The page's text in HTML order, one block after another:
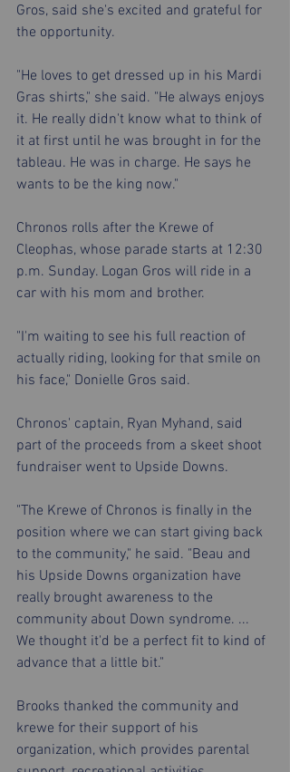
Gros, said she's excited and grateful for
the opportunity.
"He loves to get dressed up in his Mardi
Gras shirts," she said. "He always enjoys
it. He really didn't know what to think of
it at first until he was brought in for the
tableau. He was in charge. He says he
wants to be the king now."
Chronos rolls after the Krewe of
Cleophas, whose parade starts at 12:30
p.m. Sunday. Logan Gros will ride in a
car with his mom and brother.
"I'm waiting to see his full reaction of
actually riding, looking for that smile on
his face," Donielle Gros said.
Chronos' captain, Ryan Myhand, said
part of the proceeds from a skeet shoot
fundraiser went to Upside Downs.
"The Krewe of Chronos is finally in the
position where we can start giving back
to the community," he said. "Beau and
his Upside Downs organization have
really brought awareness to the
community about Down syndrome. ...
We thought it'd be a perfect fit to kind of
advance that a little bit."
Brooks thanked the community and
krewe for their support of his
organization, which provides parental